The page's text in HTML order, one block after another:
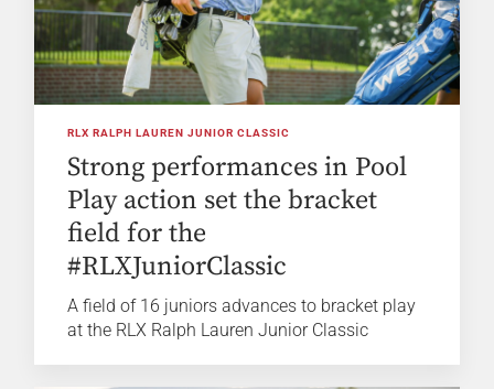
RLX RALPH LAUREN JUNIOR CLASSIC
Strong performances in Pool
Play action set the bracket
field for the
#RLXJuniorClassic
A field of 16 juniors advances to bracket play
at the RLX Ralph Lauren Junior Classic